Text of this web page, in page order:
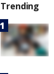
Trending